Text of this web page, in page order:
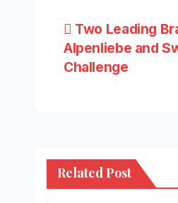
Post
navigation
Two Leading
Alpenliebe and
Challenge
Related Post